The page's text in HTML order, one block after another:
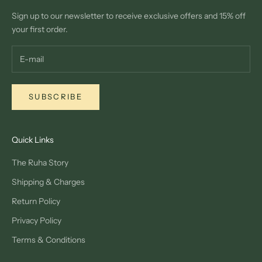
Sign up to our newsletter to receive exclusive offers and 15% off
your first order.
SUBSCRIBE
Quick Links
The Ruha Story
Shipping & Charges
Return Policy
Privacy Policy
Terms & Conditions